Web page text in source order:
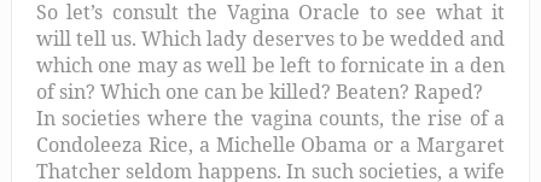
So let’s consult the Vagina Oracle to see what it
will tell us. Which lady deserves to be wedded and
which one may as well be left to fornicate in a den
of sin? Which one can be killed? Beaten? Raped?
In societies where the vagina counts, the rise of a
Condoleeza Rice, a Michelle Obama or a Margaret
Thatcher seldom happens. In such societies, a wife